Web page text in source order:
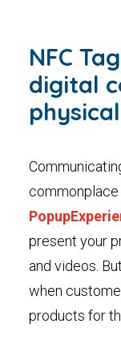
NFC
digital
commonplace
present your
and videos.
when
products for